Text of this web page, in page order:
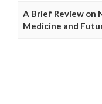
A Brief Review on
Medicine and